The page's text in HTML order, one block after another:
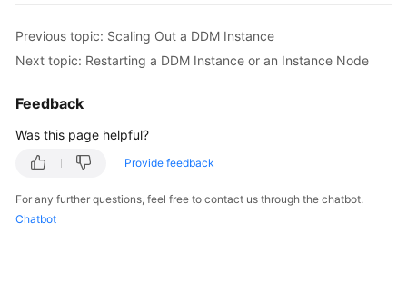
Reference
Glossary
Responsibilities
Previous topic: Scaling Out a DDM Instance
Next topic: Restarting a DDM Instance or an Instance Node
Feedback
Was this page helpful?
Provide feedback
For any further questions, feel free to contact us through the chatbot.
Chatbot